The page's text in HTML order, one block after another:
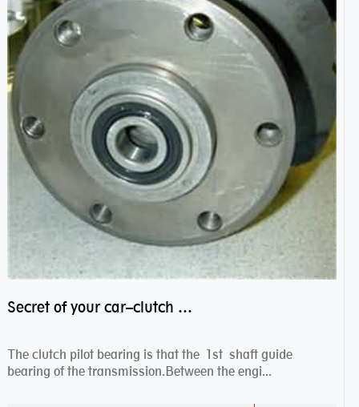
Secret of your car–clutch pilot bearing
The clutch pilot bearing is that the 1st shaft guide
bearing of the transmission.Between the engi...